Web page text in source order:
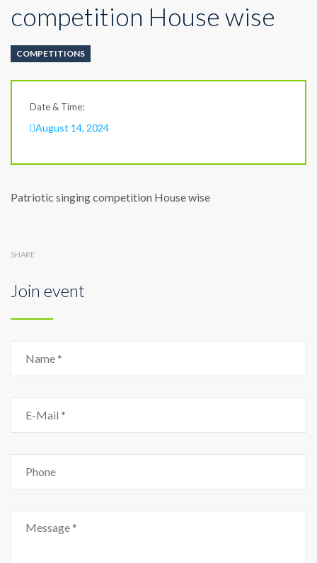
competition House wise
COMPETITIONS
Date & Time:
August 14, 2024
Patriotic singing competition House wise
SHARE
Join event